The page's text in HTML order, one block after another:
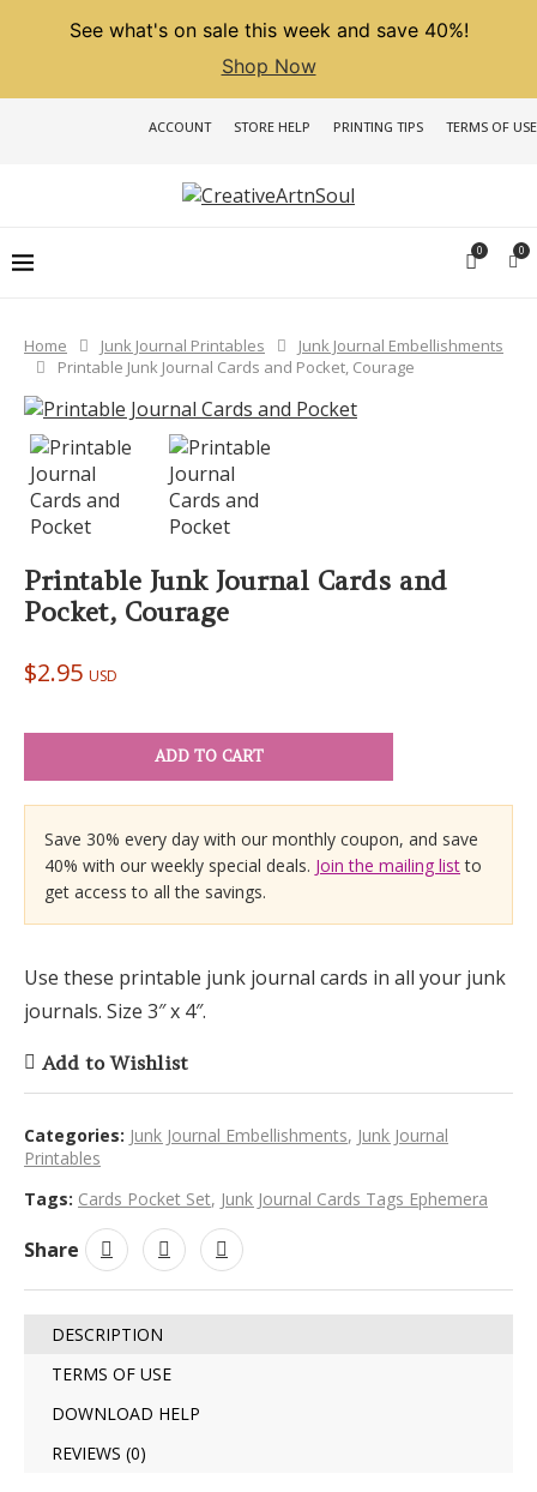
See what's on sale this week and save 40%!
Shop Now
ACCOUNT STORE HELP PRINTING TIPS TERMS OF USE
0 0
Home Junk Journal Printables
Junk Journal Embellishments
Printable Junk Journal Cards and Pocket, Courage
PREVIOUS
Printable Junk Journal Cards and
Pocket, Courage
$2.95 USD
ADD TO CART
Save 30% every day with our monthly coupon, and save
40% with our weekly special deals. Join the mailing listto
get access to all the savings.
Use these printable junk journal cards in all your junk
journals. Size 3″ x 4″.
Add to Wishlist
Categories: Junk Journal Embellishments, Junk Journal
Printables
Tags: Cards Pocket Set, Junk Journal Cards Tags Ephemera
Share
DESCRIPTION
TERMS OF USE
DOWNLOAD HELP
REVIEWS (0)